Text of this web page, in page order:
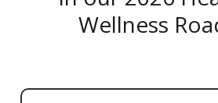
Wellness